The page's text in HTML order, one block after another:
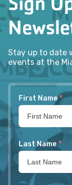
Stay up to date
events at the
First Name *
Last Name *